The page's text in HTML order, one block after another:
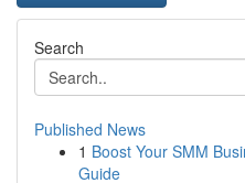
Search
Published News
1 Boost Your SMM
Guide